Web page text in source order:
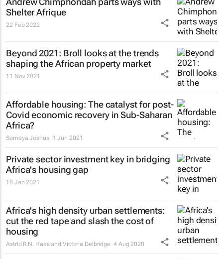
Shelter Afrique
22 Feb 2022
Beyond 2021: Broll looks at the trends
shaping the African property market
11 Nov 2021
Affordable housing: The catalyst for post-
Covid economic recovery in Sub-Saharan
Africa?
Somaya Joshua 1 Jun 2021
Private sector investment key in bridging
Africa's housing gap
18 Jan 2021
Africa's high density urban settlements:
cut the red tape and slash the cost of
housing
Astrid R.N. Haas and Victoria Delbridge 4 Aug 2020